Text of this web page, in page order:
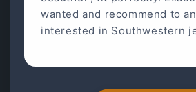
wanted and recommend to
interested in Southwestern